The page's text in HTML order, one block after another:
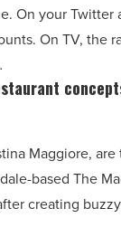
On your Twitter
On TV, the
Maggiore, are
based The
creating